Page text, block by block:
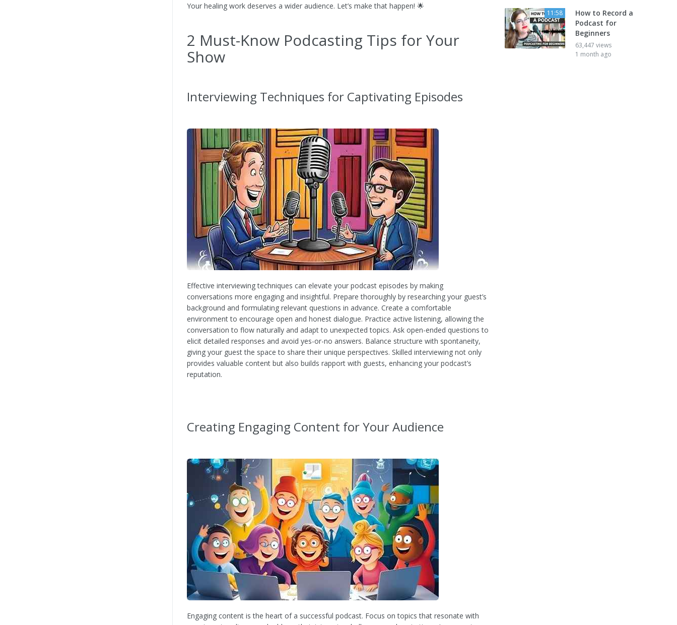
Your healing work deserves a wider audience. Let’s make that happen! 🌟
2 Must-Know Podcasting Tips for Your
Show
Interviewing Techniques for Captivating Episodes
Effective interviewing techniques can elevate your podcast episodes by making
conversations more engaging and insightful. Prepare thoroughly by researching your guest’s
background and formulating relevant questions in advance. Create a comfortable
environment to encourage open and honest dialogue. Practice active listening, allowing the
conversation to flow naturally and adapt to unexpected topics. Ask open-ended questions to
elicit detailed responses and avoid yes-or-no answers. Balance structure with spontaneity,
giving your guest the space to share their unique perspectives. Skilled interviewing not only
provides valuable content but also builds rapport with guests, enhancing your podcast’s
reputation.
Creating Engaging Content for Your Audience
Engaging content is the heart of a successful podcast. Focus on topics that resonate with
11:58
How to Record a
Podcast for
Beginners
63,447 views
1 month ago